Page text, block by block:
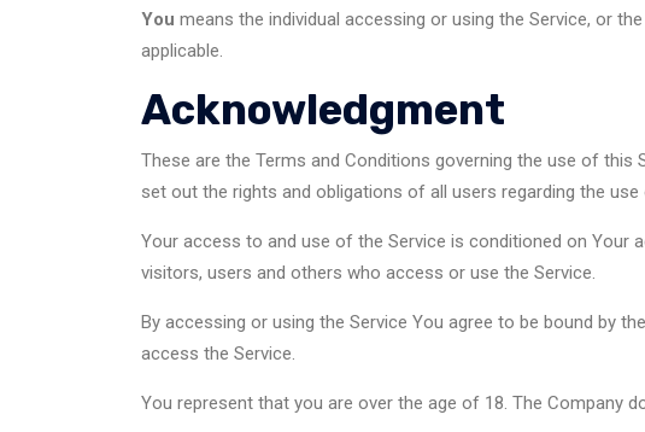
You means the individual accessing or using the Service, or
applicable.
Acknowledgment
These are the Terms and Conditions governing the use of this
set out the rights and obligations of all users regarding the use
Your access to and use of the Service is conditioned on Your
visitors, users and others who access or use the Service.
By accessing or using the Service You agree to be bound by
access the Service.
You represent that you are over the age of 18. The Company